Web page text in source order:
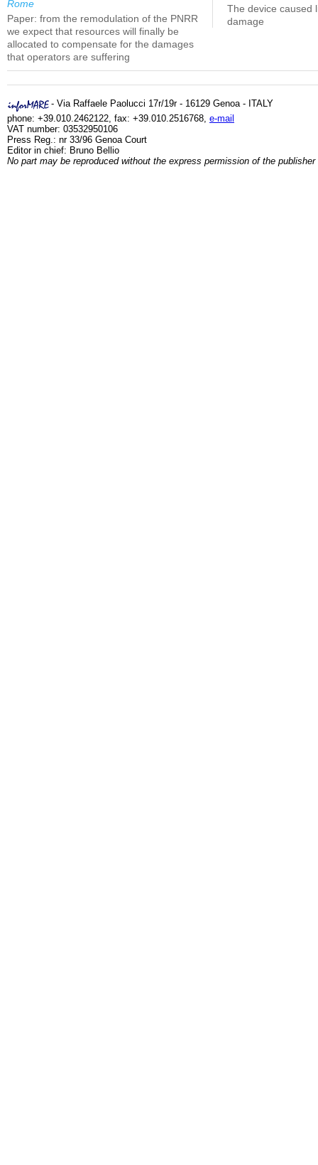
Rome
Paper: from the remodulation of the PNRR
we expect that resources will finally be
allocated to compensate for the damages
that operators are suffering
The device caused
damage
- Via Raffaele Paolucci 17r/19r - 16129 Genoa - ITALY
phone: +39.010.2462122, fax: +39.010.2516768, e-mail
VAT number: 03532950106
Press Reg.: nr 33/96 Genoa Court
Editor in chief: Bruno Bellio
No part may be reproduced without the express permission of the publisher